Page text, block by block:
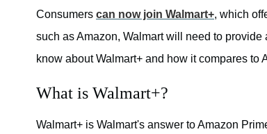
Consumers can now join Walmart+, which
such as Amazon, Walmart will need to
know about Walmart+ and how it compares to
What is Walmart+?
Walmart+ is Walmart's answer to Amazon